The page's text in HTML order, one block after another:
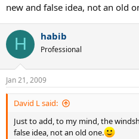
new and false idea, not an old
H habib
Professional
Jan 21, 2009
David L said:
Just to add, to my mind, the
false idea, not an old one.